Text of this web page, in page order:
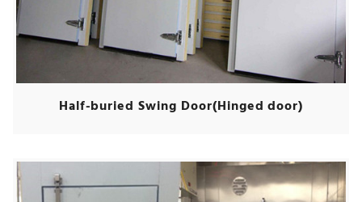
Half-buried Swing Door(Hinged door)